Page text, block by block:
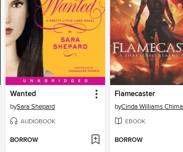
Wanted
bySara Shepard
AUDIOBOOK
BORROW
Flamecaster
byCinda Williams Chima
EBOOK
BORROW